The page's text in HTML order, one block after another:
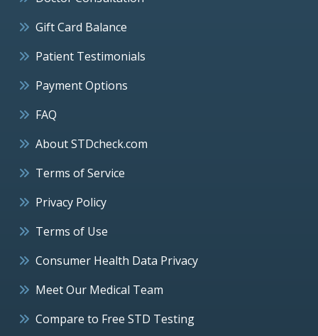
Gift Card Balance
Patient Testimonials
Payment Options
FAQ
About STDcheck.com
Terms of Service
Privacy Policy
Terms of Use
Consumer Health Data Privacy
Meet Our Medical Team
Compare to Free STD Testing